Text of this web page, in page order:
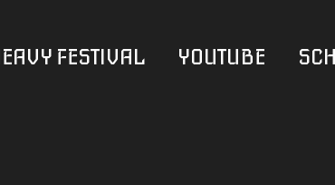
FESTIVAL YOUTUBE